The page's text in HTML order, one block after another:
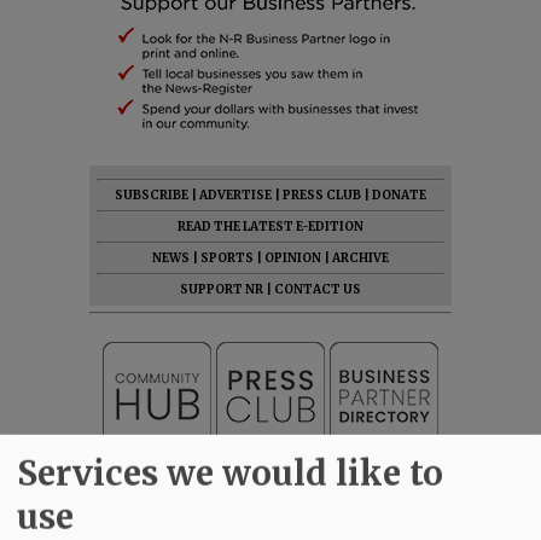
SUBSCRIBE ADVERTISE PRESS CLUB
DONATE
READ THE LATEST E-EDITION
NEWS
SPORTS OPINION
ARCHIVE
SUPPORT NR
CONTACT US
Services we would like to
use